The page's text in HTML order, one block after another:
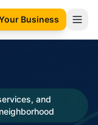
Business
and